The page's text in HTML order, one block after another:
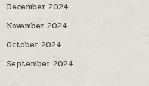
December 2024
November 2024
October 2024
September 2024